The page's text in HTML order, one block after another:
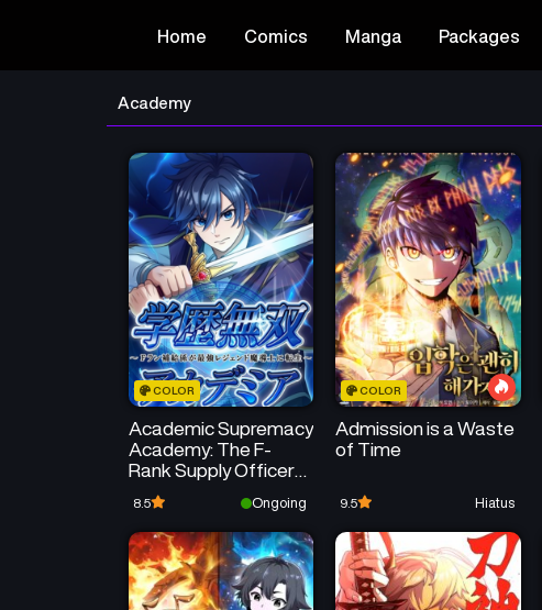
Home Comics Manga Packages
Academy
COLOR
Academic Supremacy
Academy: The F-
Rank Supply Officer
Reincarnates as the
Strongest Legendary
Mage
8.5 Ongoing
COLOR
Admission is a Waste
of Time
9.5 Hiatus